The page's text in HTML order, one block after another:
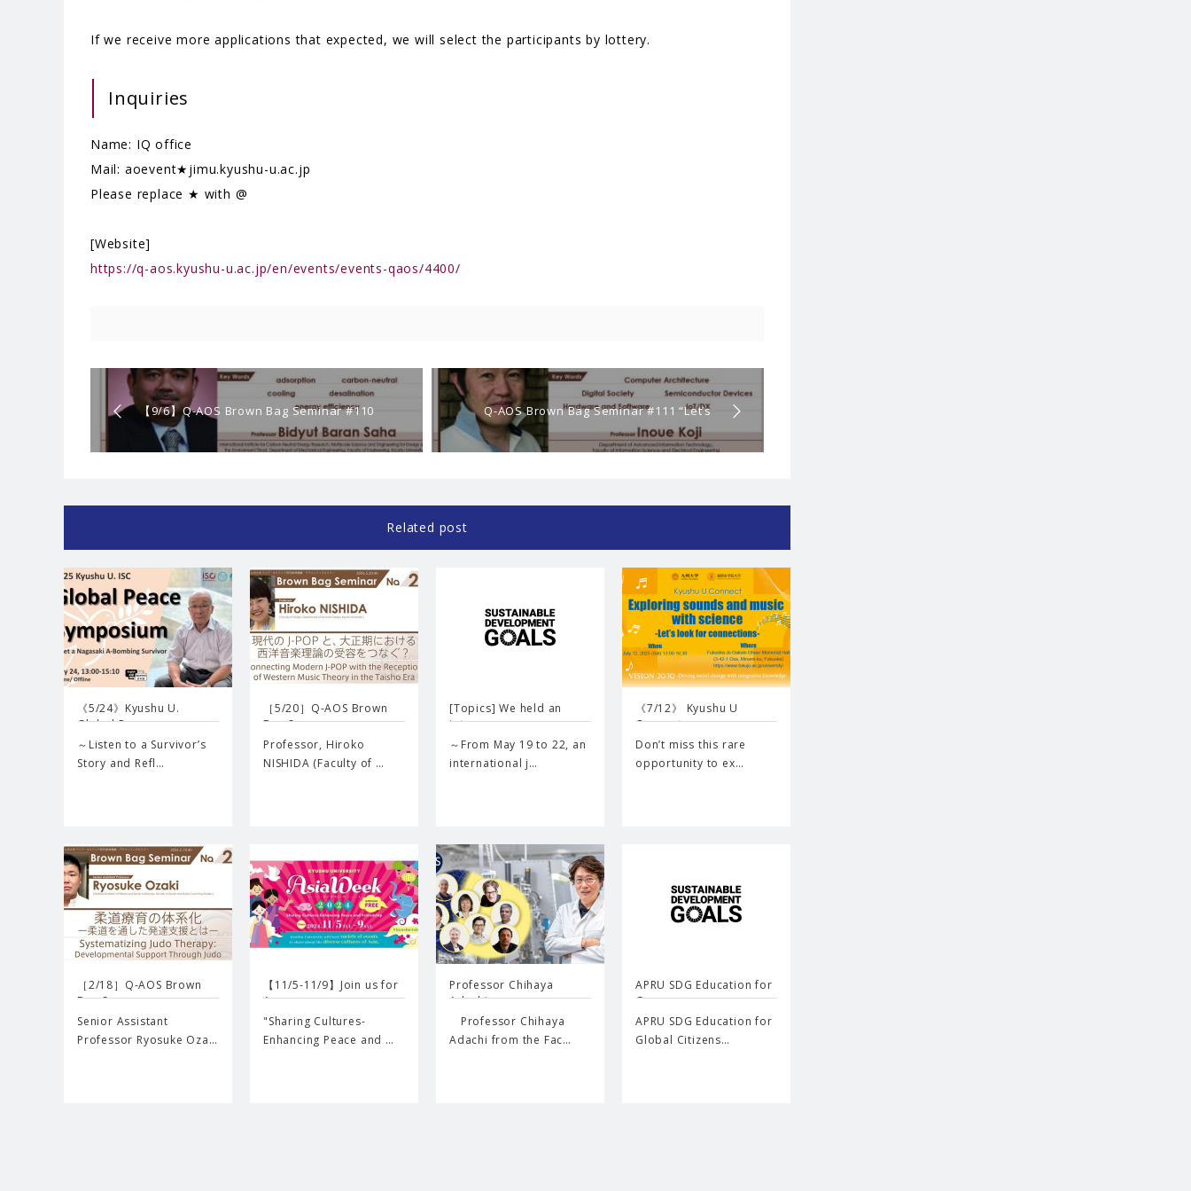
If we receive more applications that expected, we will select the participants by lottery.
Inquiries
Name: IQ office
Mail: aoevent★jimu.kyushu-u.ac.jp
Please replace ★ with @
[Website]
https://q-aos.kyushu-u.ac.jp/en/events/events-qaos/4400/
【9/6】Q-AOS Brown Bag Seminar #110
“Solid sorption cycles for realizing carbon-
neutral energy society”
Q-AOS Brown Bag Seminar #111 “Let’s
learn computers! 〜From principles to
cutting-edge researches〜”
Related post
《5/24》Kyushu U.
Global P…
～Listen to a Survivor’s
Story and Refl…
［5/20］Q-AOS Brown
Bag Se…
Professor, Hiroko
NISHIDA (Faculty of …
[Topics] We held an
inte…
～From May 19 to 22, an
international j…
《7/12》 Kyushu U
Connect …
Don’t miss this rare
opportunity to ex…
［2/18］Q-AOS Brown
Bag Se…
Senior Assistant
Professor Ryosuke Oza…
【11/5-11/9】Join us for
A…
"Sharing Cultures-
Enhancing Peace and …
Professor Chihaya
Adachi…
Professor Chihaya
Adachi from the Fac…
APRU SDG Education for
G…
APRU SDG Education for
Global Citizens…